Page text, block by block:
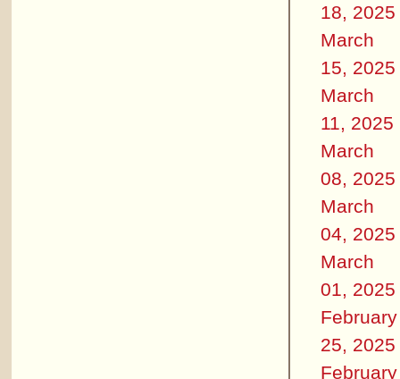
18, 2025
March
15, 2025
March
11, 2025
March
08, 2025
March
04, 2025
March
01, 2025
February
25, 2025
February